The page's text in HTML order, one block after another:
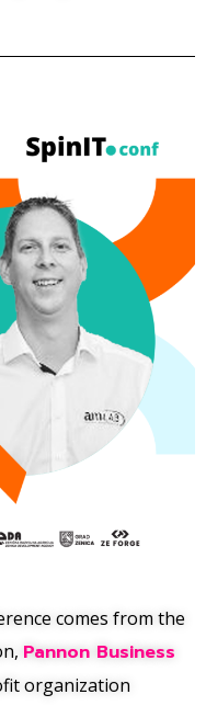
comes from the
Pannon Business
organization